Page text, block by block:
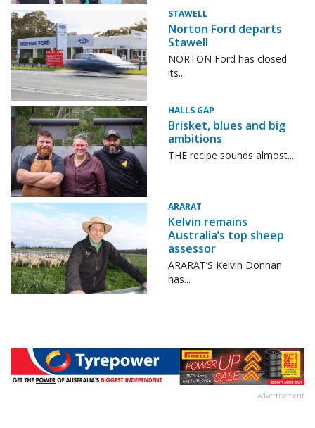
STAWELL
Norton Ford departs
Stawell
NORTON Ford has closed
its...
HALLS GAP
Brisket, blues and big
ambitions
THE recipe sounds almost...
ARARAT
Kelvin remains
Australia’s top sheep
assessor
ARARAT’S Kelvin Donnan
has...
Advertisement